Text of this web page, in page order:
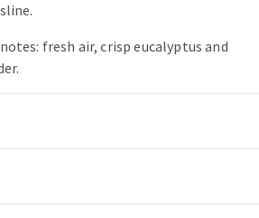
fresh air, crisp eucalyptus and